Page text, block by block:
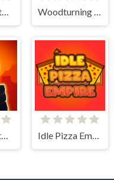
Coffee Master Idle Woodturning Simulator
SCP Laboratory Idle Secret Idle Pizza Empire